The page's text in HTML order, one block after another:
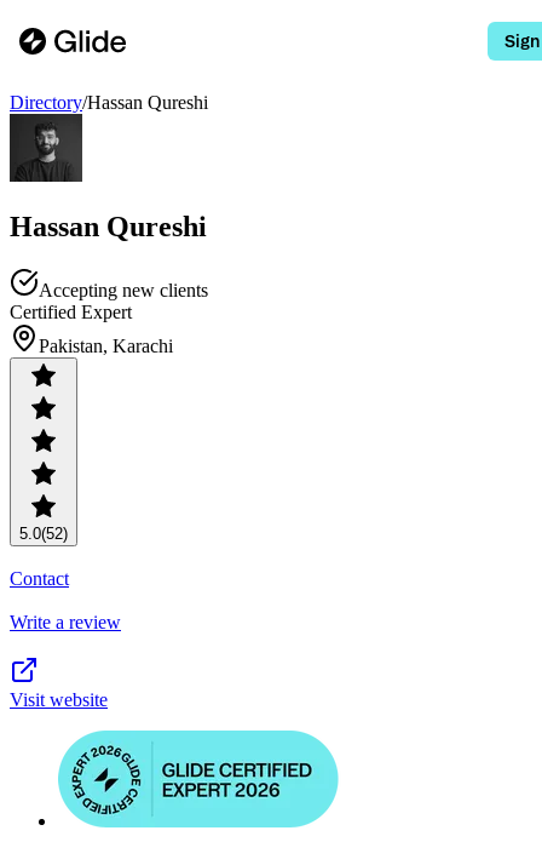
Directory/Hassan Qureshi
Hassan Qureshi
Accepting new clients
Certified Expert
Pakistan, Karachi
5.0(52)
Contact
Write a review
Visit website